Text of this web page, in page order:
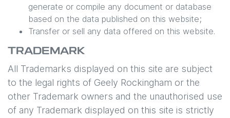
generate or compile any document or database
based on the data published on this website;
Transfer or sell any data offered on this website.
TRADEMARK
All Trademarks displayed on this site are subject
to the legal rights of Geely Rockingham or the
other Trademark owners and the unauthorised use
of any Trademark displayed on this site is strictly